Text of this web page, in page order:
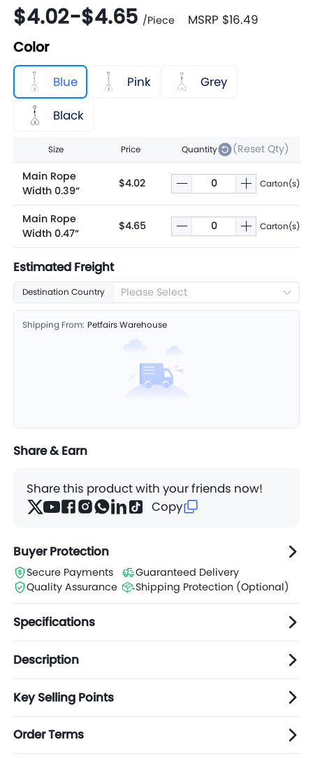
$4.02-$4.65 /Piece MSRP $16.49
Color
Blue Pink
Grey
Black
Size Price Quantity
(Reset Qty)
Main Rope
Width 0.39“
$4.02 Carton(s)
Main Rope
Width 0.47“
$4.65 Carton(s)
Estimated Freight
Destination Country Please Select
Shipping From: Petfairs Warehouse
Share & Earn
Share this product with your friends now!
Copy
Buyer Protection
Secure Payments
Guaranteed Delivery
Quality Assurance
Shipping Protection (Optional)
Specifications
Description
Key Selling Points
Order Terms